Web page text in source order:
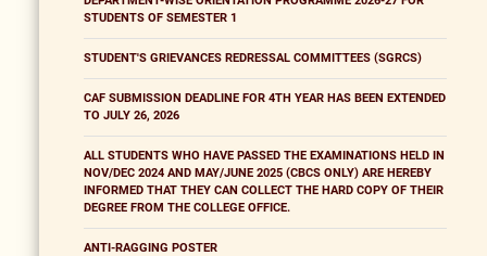
STUDENTS OF SEMESTER 1
STUDENT'S GRIEVANCES REDRESSAL COMMITTEES (SGRCS)
CAF SUBMISSION DEADLINE FOR 4TH YEAR HAS BEEN EXTENDED
TO JULY 26, 2026
ALL STUDENTS WHO HAVE PASSED THE EXAMINATIONS HELD IN
NOV/DEC 2024 AND MAY/JUNE 2025 (CBCS ONLY) ARE HEREBY
INFORMED THAT THEY CAN COLLECT THE HARD COPY OF THEIR
DEGREE FROM THE COLLEGE OFFICE.
ANTI-RAGGING POSTER